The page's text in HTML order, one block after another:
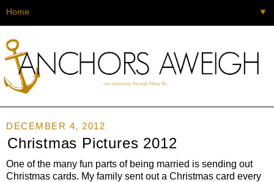
▼
DECEMBER 4, 2012
Christmas Pictures 2012
One of the many fun parts of being married is sending out
Christmas cards. My family sent out a Christmas card every